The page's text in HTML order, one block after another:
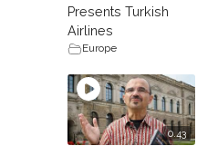
Presents Turkish
Airlines
Europe
0.43